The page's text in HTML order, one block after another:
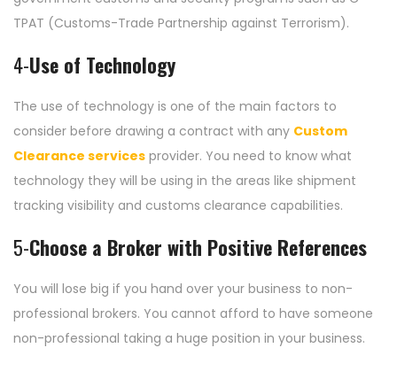
TPAT (Customs-Trade Partnership against Terrorism).
4-Use of Technology
The use of technology is one of the main factors to
consider before drawing a contract with any Custom
Clearance services provider. You need to know what
technology they will be using in the areas like shipment
tracking visibility and customs clearance capabilities.
5-Choose a Broker with Positive References
You will lose big if you hand over your business to non-
professional brokers. You cannot afford to have someone
non-professional taking a huge position in your business.